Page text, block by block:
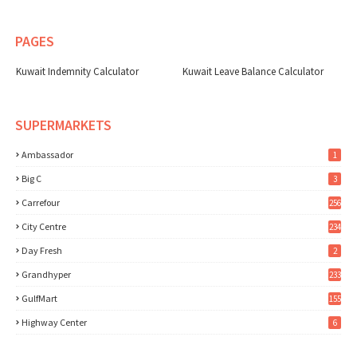
PAGES
Kuwait Indemnity Calculator Kuwait Leave Balance Calculator
SUPERMARKETS
Ambassador 1
Big C 3
Carrefour 256
City Centre 234
Day Fresh 2
Grandhyper 233
GulfMart 155
Highway Center 6